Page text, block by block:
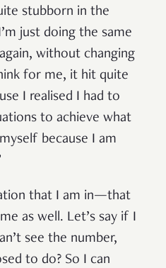
stubborn in the
just doing the same
without changing
for me, it hit quite
I realised I had to
to achieve what
because I am
that I am in—that
as well. Let’s say if I
see the number,
to do? So I can